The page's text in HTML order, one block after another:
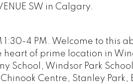
SW in Calgary.
1:30-4 PM. Welcome to
of prime location in
School, Windsor Park
Centre, Stanley Park,